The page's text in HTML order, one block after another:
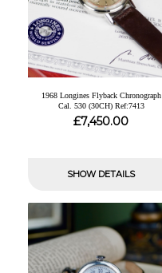
1968 Longines Flyback Chronograph
Cal. 530 (30CH) Ref:7413
£7,450.00
SHOW DETAILS